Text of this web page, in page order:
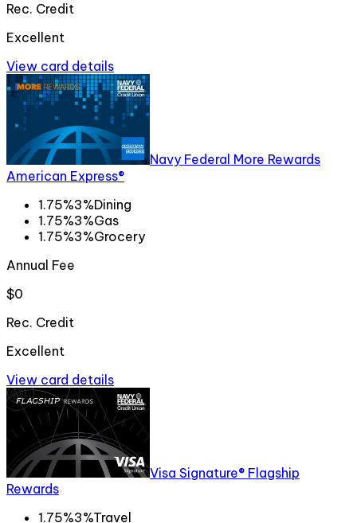
Rec. Credit
Excellent
View card details
Navy Federal More Rewards
American Express®
1.75%3%Dining
1.75%3%Gas
1.75%3%Grocery
Annual Fee
$0
Rec. Credit
Excellent
View card details
Visa Signature® Flagship
Rewards
1.75%3%Travel